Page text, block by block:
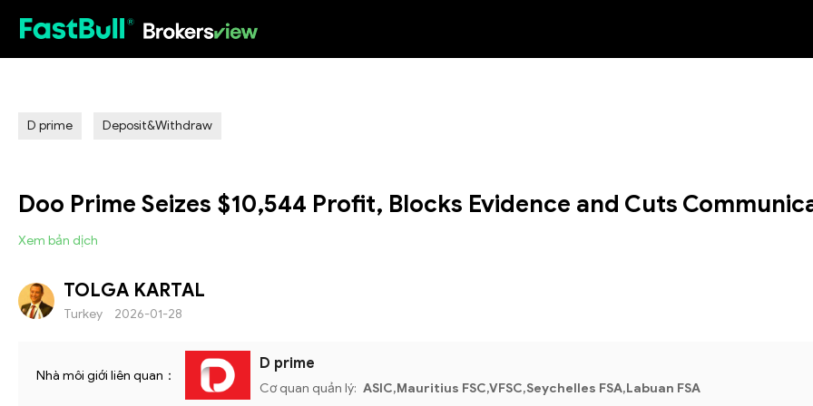
D prime Deposit&Withdraw
Doo Prime Seizes $10,544 Profit, Blocks Evidence and Cuts
Xem bản dịch
TOLGA KARTAL
Turkey 2026-01-28
Nhà môi giới liên quan：
D prime
Cơ quan quản lý: ASIC,Mauritius FSC,VFSC,Seychelles FSA,Labuan FSA